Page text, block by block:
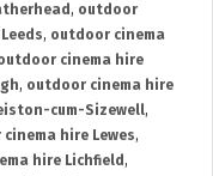
, outdoor
, outdoor cinema
cinema hire
, outdoor cinema hire
cum-Sizewell,
hire Lewes,
hire Lichfield ,